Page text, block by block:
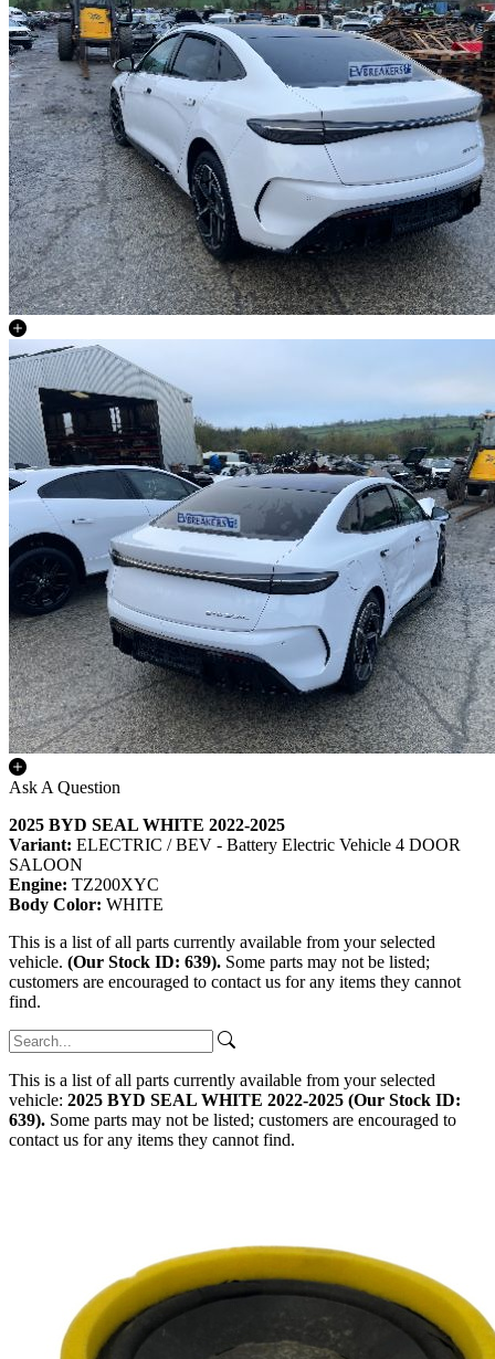
Ask A Question
2025 BYD SEAL WHITE 2022-2025
Variant: ELECTRIC / BEV - Battery Electric Vehicle 4 DOOR
SALOON
Engine: TZ200XYC
Body Color: WHITE
This is a list of all parts currently available from your selected
vehicle. (Our Stock ID: 639). Some parts may not be listed;
customers are encouraged to contact us for any items they cannot
find.
This is a list of all parts currently available from your selected
vehicle: 2025 BYD SEAL WHITE 2022-2025 (Our Stock ID:
639). Some parts may not be listed; customers are encouraged to
contact us for any items they cannot find.